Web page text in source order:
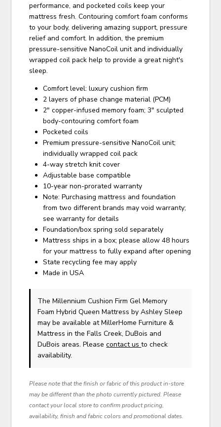
performance, and pocketed coils keep your
mattress fresh. Contouring comfort foam conforms
to your body, delivering amazing support, pressure
relief and comfort. In addition, the premium
pressure-sensitive NanoCoil unit and individually
wrapped coil pack help to provide a great night's
sleep.
Comfort level: luxury cushion firm
2 layers of phase change material (PCM)
2" copper-infused memory foam; 3" sculpted
body-contouring comfort foam
Pocketed coils
Premium pressure-sensitive NanoCoil unit;
individually wrapped coil pack
4-way stretch knit cover
Adjustable base compatible
10-year non-prorated warranty
Note: Purchasing mattress and foundation
from two different brands may void warranty;
see warranty for details
Foundation/box spring sold separately
Mattress ships in a box; please allow 48 hours
for your mattress to fully expand after opening
State recycling fee may apply
Made in USA
The Millennium Cushion Firm Gel Memory
Foam Hybrid Queen Mattressby Ashley Sleep
may be available at MillerHome Furniture &
Mattress in the Falls Creek, DuBois and
DuBois areas. Pleasecontact usto check
availability.
Please note that the finish or fabric of this product in-store
may be different than the photo currently pictured. Please
contact your local store to confirm product pricing,
availability, finish and fabric colors and promotional dates.